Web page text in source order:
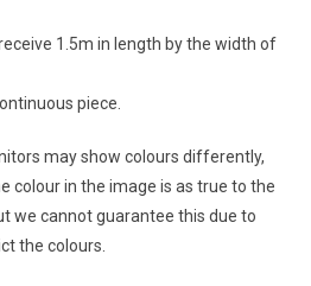
1.5m in length by the width of
piece.
may show colours differently,
colour in the image is as true to the
we cannot guarantee this due to
the colours.